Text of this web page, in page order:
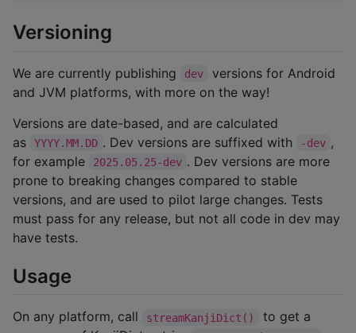
Versioning
We are currently publishing dev
versions for Android
and JVM platforms, with more on the way!
Versions are date-based, and are calculated
as
YYYY.MM.DD . Dev versions are suffixed with -dev ,
for example
2025.05.25-dev . Dev versions are more
prone to breaking changes compared to stable
versions, and are used to pilot large changes. Tests
must pass for any release, but not all code in dev may
have tests.
Usage
On any platform, call streamKanjiDict()
to get a